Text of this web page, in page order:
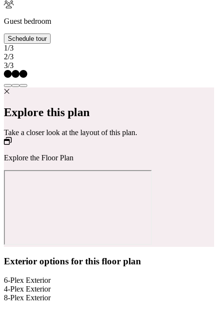
Guest bedroom
Schedule tour
1/3
2/3
3/3
Explore this plan
Take a closer look at the layout of this plan.
Explore the Floor Plan
Exterior options for this floor plan
6-Plex Exterior
4-Plex Exterior
8-Plex Exterior